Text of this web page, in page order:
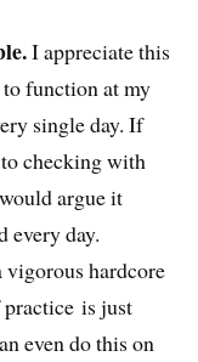
I appreciate this
function at my
single day. If
checking with
argue it
every day.
vigorous hardcore
practice is just
even do this on